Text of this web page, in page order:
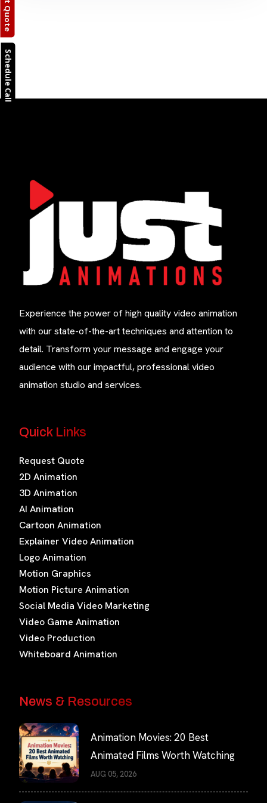
Schedule Call
Experience the power of high quality video animation
with our state-of-the-art techniques and attention to
detail. Transform your message and engage your
audience with our impactful, professional video
animation studio and services.
Quick Links
Request Quote
2D Animation
3D Animation
AI Animation
Cartoon Animation
Explainer Video Animation
Logo Animation
Motion Graphics
Motion Picture Animation
Social Media Video Marketing
Video Game Animation
Video Production
Whiteboard Animation
News & Resources
Animation Movies: 20 Best
Animated Films Worth Watching
AUG 05, 2026